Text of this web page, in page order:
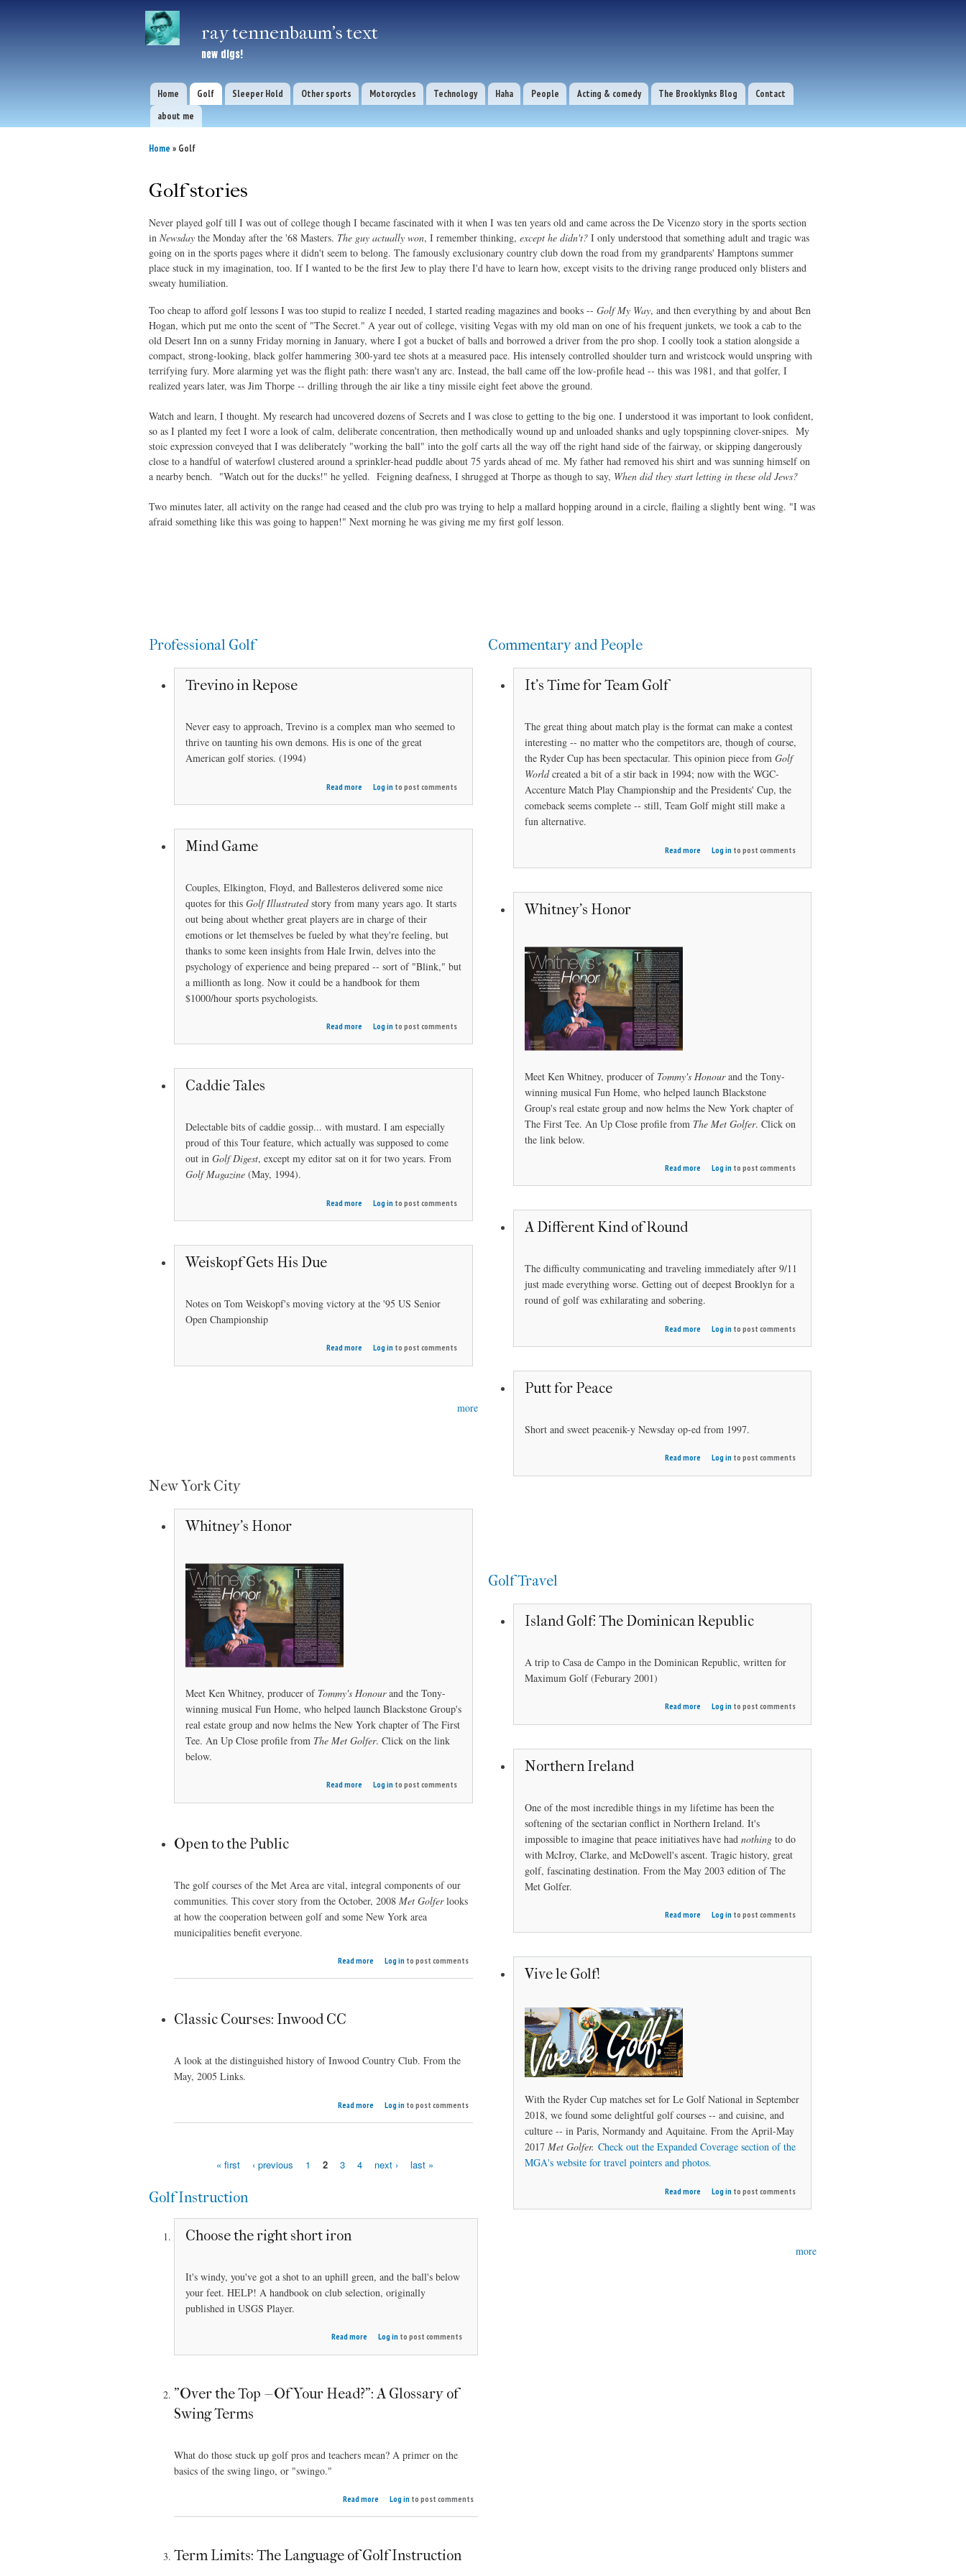
ray tennenbaum's text
new digs!
Main menu
Home Golf Sleeper Hold Other sports Motorcycles Technology Haha People Acting & comedy The Brooklynks Blog
Contact
about me
Home » Golf
Golf stories
Never played golf till I was out of college though I became fascinated with it when I was ten years old and came across the De Vicenzo story in the sports section
in Newsday the Monday after the '68 Masters. The guy actually won, I remember thinking, except he didn't? I only understood that something adult and tragic was
going on in the sports pages where it didn't seem to belong. The famously exclusionary country club down the road from my grandparents' Hamptons summer
place stuck in my imagination, too. If I wanted to be the first Jew to play there I'd have to learn how, except visits to the driving range produced only blisters and
sweaty humiliation.
Too cheap to afford golf lessons I was too stupid to realize I needed, I started reading magazines and books -- Golf My Way, and then everything by and about Ben
Hogan, which put me onto the scent of "The Secret." A year out of college, visiting Vegas with my old man on one of his frequent junkets, we took a cab to the
old Desert Inn on a sunny Friday morning in January, where I got a bucket of balls and borrowed a driver from the pro shop. I coolly took a station alongside a
compact, strong-looking, black golfer hammering 300-yard tee shots at a measured pace. His intensely controlled shoulder turn and wristcock would unspring with
terrifying fury. More alarming yet was the flight path: there wasn't any arc. Instead, the ball came off the low-profile head -- this was 1981, and that golfer, I
realized years later, was Jim Thorpe -- drilling through the air like a tiny missile eight feet above the ground.
Watch and learn, I thought. My research had uncovered dozens of Secrets and I was close to getting to the big one. I understood it was important to look confident,
so as I planted my feet I wore a look of calm, deliberate concentration, then methodically wound up and unloaded shanks and ugly topspinning clover-snipes. My
stoic expression conveyed that I was deliberately "working the ball" into the golf carts all the way off the right hand side of the fairway, or skipping dangerously
close to a handful of waterfowl clustered around a sprinkler-head puddle about 75 yards ahead of me. My father had removed his shirt and was sunning himself on
a nearby bench. "Watch out for the ducks!" he yelled. Feigning deafness, I shrugged at Thorpe as though to say, When did they start letting in these old Jews?
Two minutes later, all activity on the range had ceased and the club pro was trying to help a mallard hopping around in a circle, flailing a slightly bent wing. "I was
afraid something like this was going to happen!" Next morning he was giving me my first golf lesson.
Professional Golf
Trevino in Repose
Never easy to approach, Trevino is a complex man who seemed to
thrive on taunting his own demons. His is one of the great
American golf stories. (1994)
Read more
about
Log in to post comments
Mind Game
Couples, Elkington, Floyd, and Ballesteros delivered some nice
quotes for this Golf Illustratedstory from many years ago. It starts
out being about whether great players are in charge of their
emotions or let themselves be fueled by what they're feeling, but
thanks to some keen insights from Hale Irwin, delves into the
psychology of experience and being prepared -- sort of "Blink," but
a millionth as long. Now it could be a handbook for them
$1000/hour sports psychologists.
Read more about
Log in to post comments
Caddie Tales
Delectable bits of caddie gossip... with mustard. I am especially
proud of this Tour feature, which actually was supposed to come
out in Golf Digest, except my editor sat on it for two years. From
Golf Magazine (May, 1994).
Read more
about
Log in to post comments
Weiskopf Gets His Due
Notes on Tom Weiskopf's moving victory at the '95 US Senior
Open Championship
Read more
about
Gets His
Log in to post comments
more
New York City
Whitney's Honor
Meet Ken Whitney, producer of Tommy's Honourand the Tony-
winning musical Fun Home, who helped launch Blackstone Group's
real estate group and now helms the New York chapter of The First
Tee. An Up Close profile from The Met Golfer. Click on the link
below.
Read more
about
Log in to post comments
Open to the Public
The golf courses of the Met Area are vital, integral components of our
communities. This cover story from the October, 2008 Met Golferlooks
at how the cooperation between golf and some New York area
municipalities benefit everyone.
Read more about
Log in to post comments
Classic Courses: Inwood CC
A look at the distinguished history of Inwood Country Club. From the
May, 2005 Links.
Read more
about
Log in to post comments
« first ‹ previous 1 2 3 4 next › last »
Golf Instruction
Choose the right short iron
It's windy, you've got a shot to an uphill green, and the ball's below
your feet. HELP! A handbook on club selection, originally
published in USGS Player.
Read more
about
the
iron
Log in to post comments
"Over the Top -- Of Your Head?": A Glossary of
Swing Terms
What do those stuck up golf pros and teachers mean? A primer on the
basics of the swing lingo, or "swingo."
Read more
about
Head?":
Log in to post comments
Term Limits: The Language of Golf Instruction
Commentary and People
It's Time for Team Golf
The great thing about match play is the format can make a contest
interesting -- no matter who the competitors are, though of course,
the Ryder Cup has been spectacular. This opinion piece from Golf
Worldcreated a bit of a stir back in 1994; now with the WGC-
Accenture Match Play Championship and the Presidents' Cup, the
comeback seems complete -- still, Team Golf might still make a
fun alternative.
Read more about
Log in to post comments
Whitney's Honor
Meet Ken Whitney, producer of Tommy's Honourand the Tony-
winning musical Fun Home, who helped launch Blackstone
Group's real estate group and now helms the New York chapter of
The First Tee. An Up Close profile from The Met Golfer. Click on
the link below.
Read more
about
Log in to post comments
A Different Kind of Round
The difficulty communicating and traveling immediately after 9/11
just made everything worse. Getting out of deepest Brooklyn for a
round of golf was exhilarating and sobering.
Read more
about A
Log in to post comments
Putt for Peace
Short and sweet peacenik-y Newsday op-ed from 1997.
Read more about
for
Log in to post comments
Golf Travel
Island Golf: The Dominican Republic
A trip to Casa de Campo in the Dominican Republic, written for
Maximum Golf (Feburary 2001)
Read more
about
Log in to post comments
Northern Ireland
One of the most incredible things in my lifetime has been the
softening of the sectarian conflict in Northern Ireland. It's
impossible to imagine that peace initiatives have had nothing to do
with McIroy, Clarke, and McDowell's ascent. Tragic history, great
golf, fascinating destination. From the May 2003 edition of The
Met Golfer.
Read more
about
Log in to post comments
Vive le Golf!
With the Ryder Cup matches set for Le Golf National in September
2018, we found some delightful golf courses -- and cuisine, and
culture -- in Paris, Normandy and Aquitaine. From the April-May
2017 Met Golfer. Check out the Expanded Coverage section of the
MGA's website for travel pointers and photos.
Read more about
Log in to post comments
more